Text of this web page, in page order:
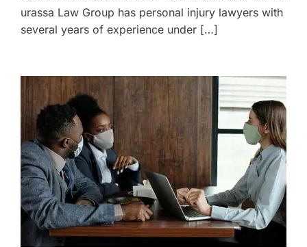
urassa Law Group has personal injury lawyers with
several years of experience under […]